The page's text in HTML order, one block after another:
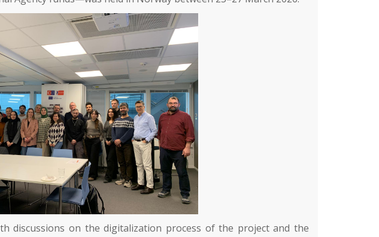
discussions on the digitalization process of the project and the